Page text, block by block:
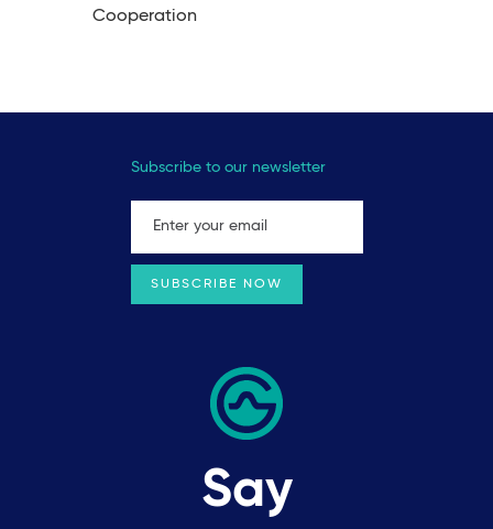
Cooperation
Subscribe to our newsletter
Say